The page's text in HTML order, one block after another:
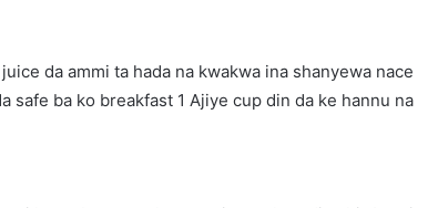
da ammi ta hada na kwakwa ina shanyewa nace
safe ba ko breakfast 1 Ajiye cup din da ke hannu na